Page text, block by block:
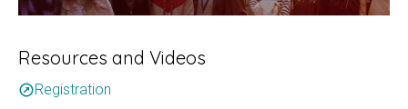
Resources and Videos
outboundRegistration